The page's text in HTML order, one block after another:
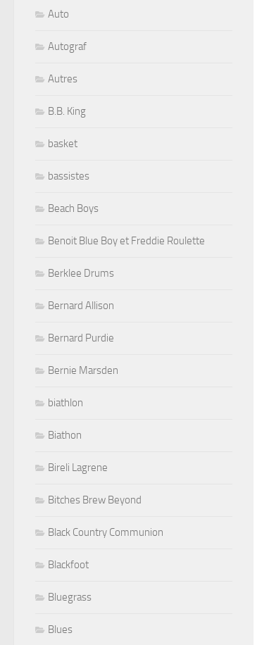
Auto
Autograf
Autres
B.B. King
basket
bassistes
Beach Boys
Benoit Blue Boy et Freddie Roulette
Berklee Drums
Bernard Allison
Bernard Purdie
Bernie Marsden
biathlon
Biathon
Bireli Lagrene
Bitches Brew Beyond
Black Country Communion
Blackfoot
Bluegrass
Blues